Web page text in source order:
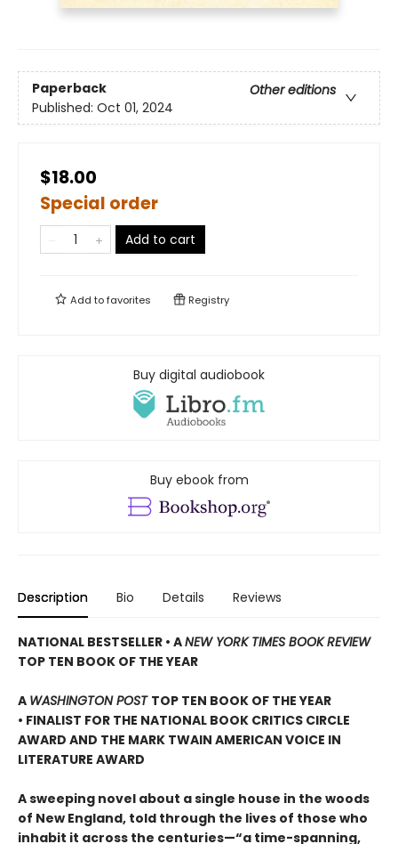
Paperback
Other editions
Published: Oct 01, 2024
$18.00
Special order
Add to cart
Add tofavorites Registry
Buy digital audiobook
Buy ebook from
Description Bio Details Reviews
NATIONAL BESTSELLER • ANEW YORK TIMES BOOK REVIEW
TOP TEN BOOK OF THE YEAR
A WASHINGTON POST TOP TEN BOOK OF THE YEAR
• FINALIST FOR THE NATIONAL BOOK CRITICS CIRCLE
AWARD AND THE MARK TWAIN AMERICAN VOICE IN
LITERATURE AWARD
A sweeping novel about a single house in the woods
of New England, told through the lives of those who
inhabit it across the centuries—“a time-spanning,